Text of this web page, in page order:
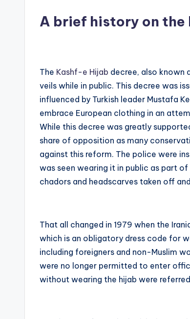
A brief history on the
The Kashf-e Hijab decree, also known
veils while in public. This decree was
influenced by Turkish leader Mustafa
embrace European clothing in an
While this decree was greatly
share of opposition as many
against this reform. The police were
was seen wearing it in public as part
chadors and headscarves taken off
That all changed in 1979 when the
which is an obligatory dress code for
including foreigners and non-Muslim
were no longer permitted to enter
without wearing the hijab were